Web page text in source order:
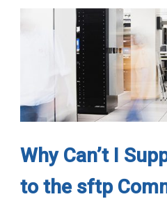
Why Can’t I
to the sftp